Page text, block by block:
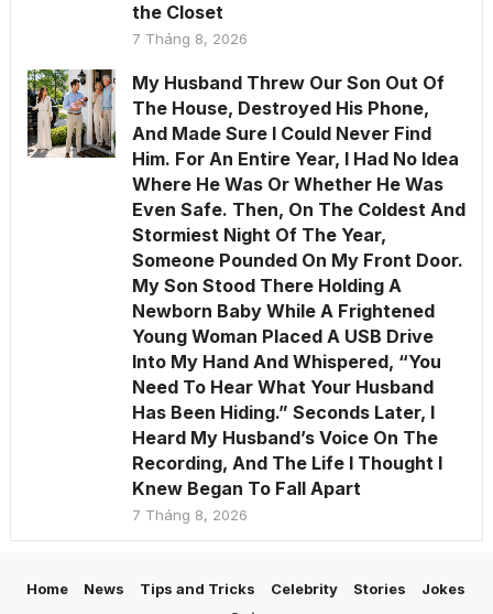
the Closet
7 Tháng 8, 2026
My Husband Threw Our Son Out Of
The House, Destroyed His Phone,
And Made Sure I Could Never Find
Him. For An Entire Year, I Had No Idea
Where He Was Or Whether He Was
Even Safe. Then, On The Coldest And
Stormiest Night Of The Year,
Someone Pounded On My Front Door.
My Son Stood There Holding A
Newborn Baby While A Frightened
Young Woman Placed A USB Drive
Into My Hand And Whispered, “You
Need To Hear What Your Husband
Has Been Hiding.” Seconds Later, I
Heard My Husband’s Voice On The
Recording, And The Life I Thought I
Knew Began To Fall Apart
7 Tháng 8, 2026
Home News Tips and Tricks Celebrity Stories
Jokes